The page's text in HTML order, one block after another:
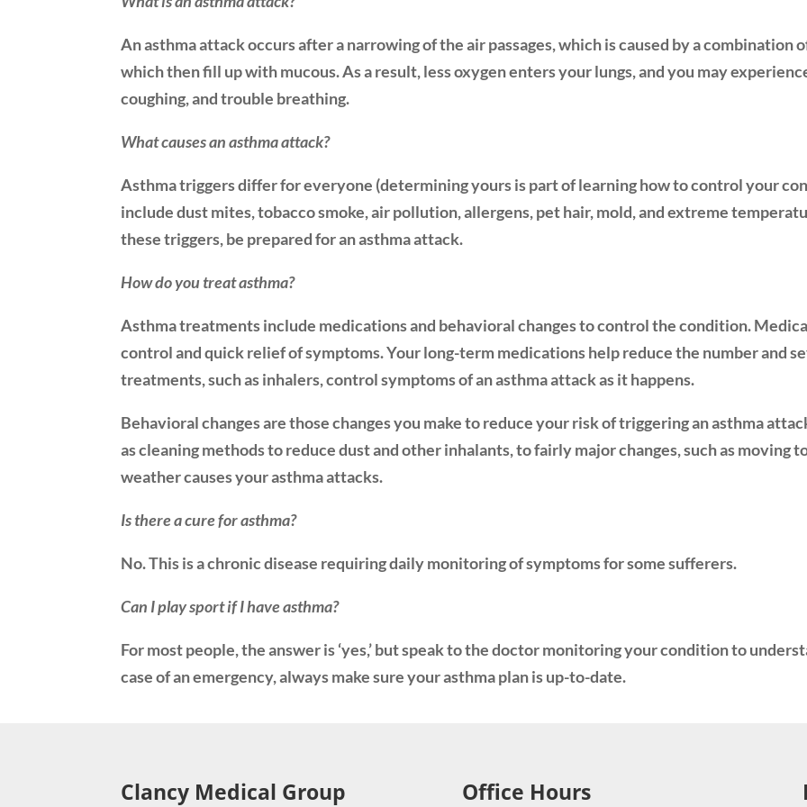
An asthma attack occurs after a narrowing of the air passages, which is caused by a combination
which then fill up with mucous. As a result, less oxygen enters your lungs, and you may
coughing, and trouble breathing.
What causes an asthma attack?
Asthma triggers differ for everyone (determining yours is part of learning how to control your
include dust mites, tobacco smoke, air pollution, allergens, pet hair, mold, and extreme
these triggers, be prepared for an asthma attack.
How do you treat asthma?
Asthma treatments include medications and behavioral changes to control the condition.
control and quick relief of symptoms. Your long-term medications help reduce the number and
treatments, such as inhalers, control symptoms of an asthma attack as it happens.
Behavioral changes are those changes you make to reduce your risk of triggering an asthma
as cleaning methods to reduce dust and other inhalants, to fairly major changes, such as moving
weather causes your asthma attacks.
Is there a cure for asthma?
No. This is a chronic disease requiring daily monitoring of symptoms for some sufferers.
Can I play sport if I have asthma?
For most people, the answer is ‘yes,’ but speak to the doctor monitoring your condition to
case of an emergency, always make sure your asthma plan is up-to-date.
Clancy Medical Group Office Hours